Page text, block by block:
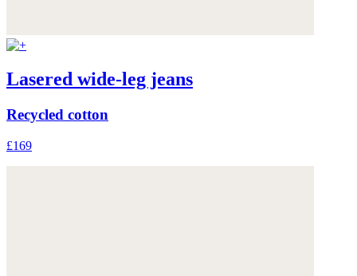
Lasered wide-leg jeans
Recycled cotton
£169